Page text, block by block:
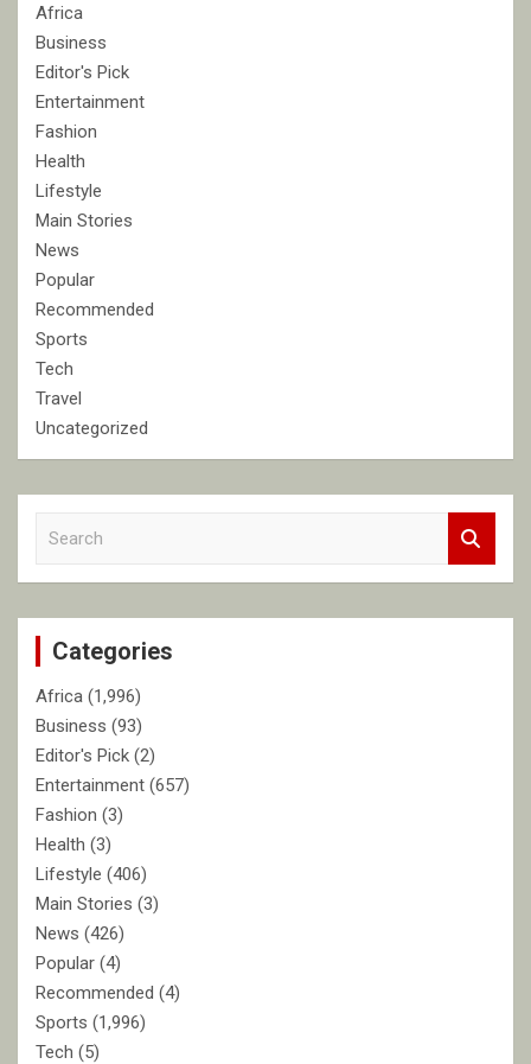
Africa
Business
Editor's Pick
Entertainment
Fashion
Health
Lifestyle
Main Stories
News
Popular
Recommended
Sports
Tech
Travel
Uncategorized
c
Categories
Africa (1,996)
Business (93)
Editor's Pick (2)
Entertainment (657)
Fashion (3)
Health (3)
Lifestyle (406)
Main Stories (3)
News (426)
Popular (4)
Recommended (4)
Sports (1,996)
Tech (5)